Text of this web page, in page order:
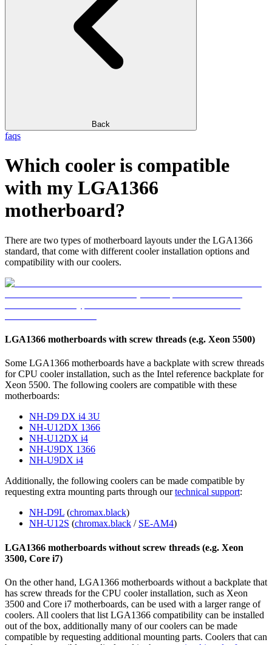
Back
faqs
Which cooler is compatible
with my LGA1366
motherboard?
There are two types of motherboard layouts under the LGA1366
standard, that come with different cooler installation options and
compatibility with our coolers.
LGA1366 motherboards with screw threads (e.g. Xeon 5500)
Some LGA1366 motherboards have a backplate with screw threads
for CPU cooler installation, such as the Intel reference backplate for
Xeon 5500. The following coolers are compatible with these
motherboards:
NH-D9 DX i4 3U
NH-U12DX 1366
NH-U12DX i4
NH-U9DX 1366
NH-U9DX i4
Additionally, the following coolers can be made compatible by
requesting extra mounting parts through ourtechnical support:
NH-D9L (chromax.black)
NH-U12S (chromax.black / SE-AM4)
LGA1366 motherboards without screw threads (e.g. Xeon
3500, Core i7)
On the other hand, LGA1366 motherboards without a backplate that
has screw threads for the CPU cooler installation, such as Xeon
3500 and Core i7 motherboards, can be used with a larger range of
coolers. All coolers that list LGA1366 compatibility can be installed
out of the box, additionally many of our coolers can be made
compatible by requesting additional mounting parts. Coolers that can